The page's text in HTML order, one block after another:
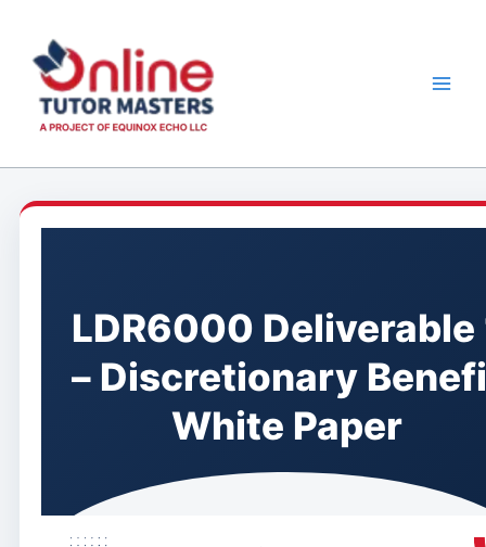
content
LDR6000 Deliverable
– Discretionary
White Paper